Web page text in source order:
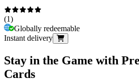
(1)
Globally redeemable
Instant delivery
Stay in the Game with
Cards